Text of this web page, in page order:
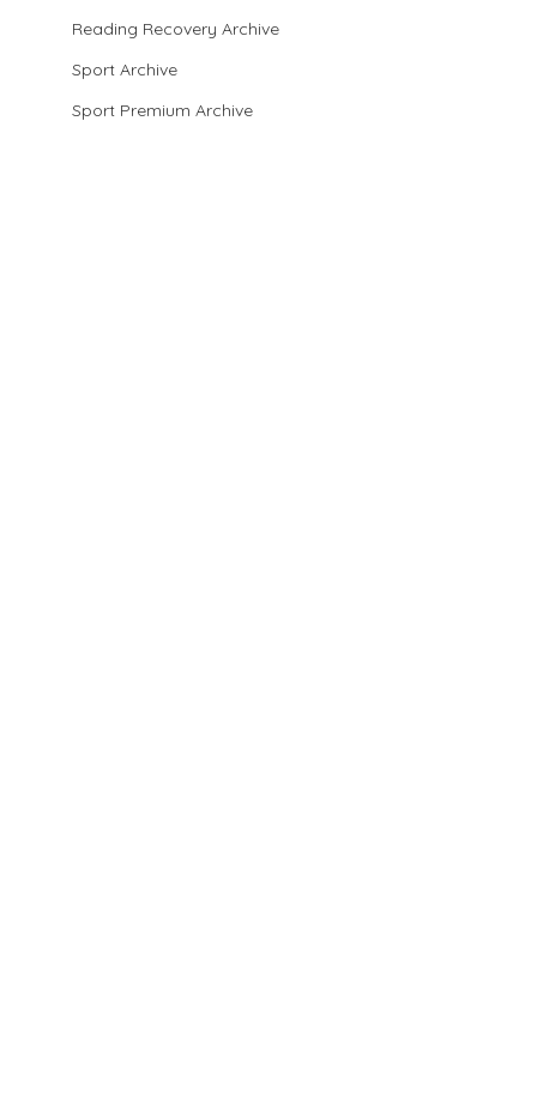
Reading Recovery Archive
Sport Archive
Sport Premium Archive